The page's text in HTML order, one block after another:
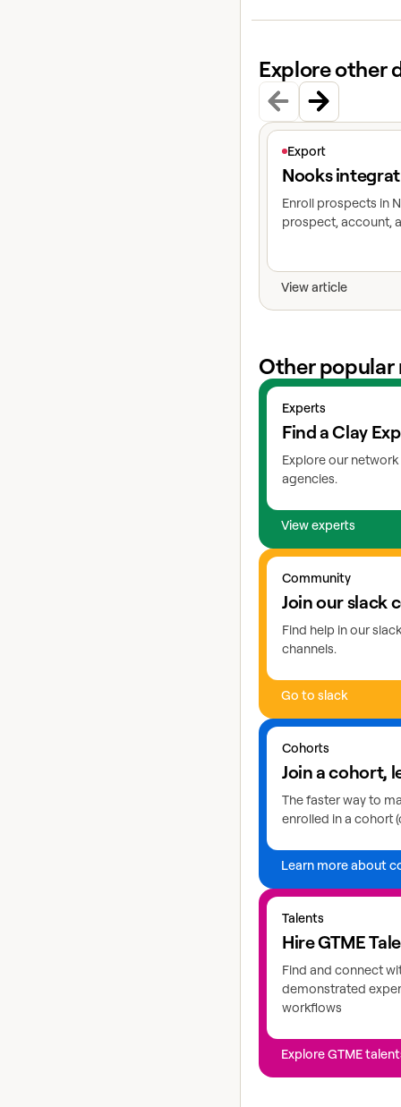
Explore other
Export
Nooks
Enroll prospects in
prospect, account,
View article
View article
Other popular
Experts
Find a Clay
Explore our
agencies.
View experts
View experts
Community
Join our slack
Find help in our
channels.
Go to slack
Go to slack
Cohorts
Join a cohort,
The faster way to
enrolled in a cohort
Learn more about
Learn more about
Talents
Hire GTME
Find and connect
demonstrated
workflows
Explore GTME
Explore GTME talents